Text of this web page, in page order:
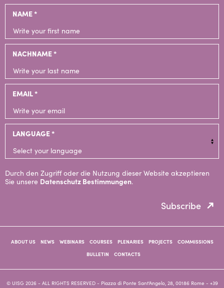
NAME *
NACHNAME *
EMAIL *
LANGUAGE *
Durch den Zugriff oder die Nutzung dieser Website akzeptieren
Sie unsere Datenschutz Bestimmungen.
Subscribe
ABOUT US NEWS WEBINARS COURSES PLENARIES PROJECTS
COMMISSIONS
BULLETIN
CONTACTS
© UISG 2026 - ALL RIGHTS RESERVED - Piazza di Ponte Sant'Angelo, 28, 00186 Rome - +39